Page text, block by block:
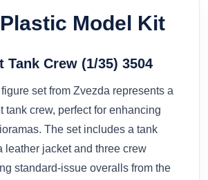
Model Kit
Tank Crew (1/35) 3504
set from Zvezda represents a
tank crew, perfect for enhancing
The set includes a tank
leather jacket and three crew
standard-issue overalls from the